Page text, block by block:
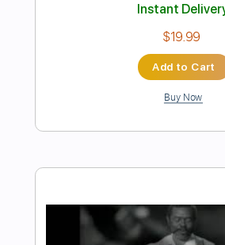
07:45
Bass Drums 🥁 Percussion
Dropped D tune down 1/2 step
Standard Tuning
150 Bpm